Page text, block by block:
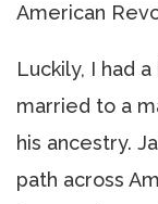
American
Luckily, I had
married to a
his ancestry.
path across